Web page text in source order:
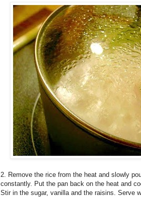
2. Remove the rice from the heat and slowly
constantly. Put the pan back on the heat and
Stir in the sugar, vanilla and the raisins. Serve